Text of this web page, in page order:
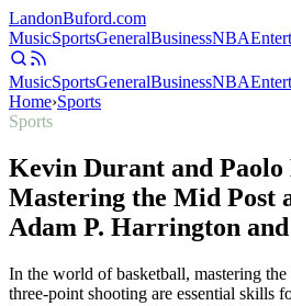
LandonBuford.com
MusicSportsGeneralBusinessNBA
MusicSportsGeneralBusinessNBA
Home›Sports
Sports
Kevin Durant and Paolo
Mastering the Mid Post
Adam P. Harrington
In the world of basketball, mastering
three-point shooting are essential skills